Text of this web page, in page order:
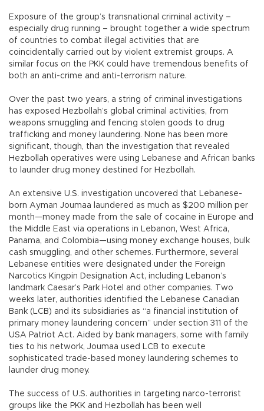
Exposure of the group’s transnational criminal activity –
especially drug running – brought together a wide spectrum
of countries to combat illegal activities that are
coincidentally carried out by violent extremist groups. A
similar focus on the PKK could have tremendous benefits of
both an anti-crime and anti-terrorism nature.
Over the past two years, a string of criminal investigations
has exposed Hezbollah’s global criminal activities, from
weapons smuggling and fencing stolen goods to drug
trafficking and money laundering. None has been more
significant, though, than the investigation that revealed
Hezbollah operatives were using Lebanese and African banks
to launder drug money destined for Hezbollah.
An extensive U.S. investigation uncovered that Lebanese-
born Ayman Joumaa laundered as much as $200 million per
month—money made from the sale of cocaine in Europe and
the Middle East via operations in Lebanon, West Africa,
Panama, and Colombia—using money exchange houses, bulk
cash smuggling, and other schemes. Furthermore, several
Lebanese entities were designated under the Foreign
Narcotics Kingpin Designation Act, including Lebanon’s
landmark Caesar’s Park Hotel and other companies. Two
weeks later, authorities identified the Lebanese Canadian
Bank (LCB) and its subsidiaries as “a financial institution of
primary money laundering concern” under section 311 of the
USA Patriot Act. Aided by bank managers, some with family
ties to his network, Joumaa used LCB to execute
sophisticated trade-based money laundering schemes to
launder drug money.
The success of U.S. authorities in targeting narco-terrorist
groups like the PKK and Hezbollah has been well